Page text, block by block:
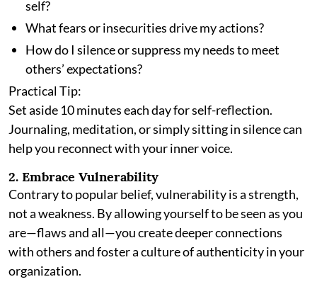
self?
What fears or insecurities drive my actions?
How do I silence or suppress my needs to meet
others’ expectations?
Practical Tip:
Set aside 10 minutes each day for self-reflection.
Journaling, meditation, or simply sitting in silence can
help you reconnect with your inner voice.
2. Embrace Vulnerability
Contrary to popular belief, vulnerability is a strength,
not a weakness. By allowing yourself to be seen as you
are—flaws and all—you create deeper connections
with others and foster a culture of authenticity in your
organization.